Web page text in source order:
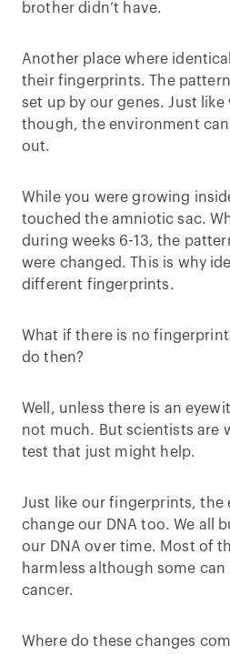
brother didn’t have.
Another place where
their fingerprints. The
set up by our genes. Just
though, the environment
out.
While you were growing
touched the amniotic sac.
during weeks 6-13, the
were changed. This is why
different fingerprints.
What if there is no
do then?
Well, unless there is an
not much. But scientists are
test that just might help.
Just like our fingerprints, the
change our DNA too. We all
our DNA over time. Most of
harmless although some can
cancer.
Where do these changes